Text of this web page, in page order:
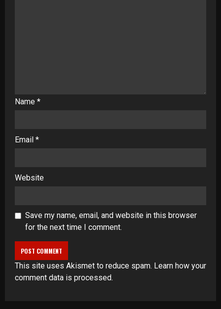
Name *
Email *
Website
Save my name, email, and website in this browser
for the next time I comment.
This site uses Akismet to reduce spam. Learn how your
comment data is processed.